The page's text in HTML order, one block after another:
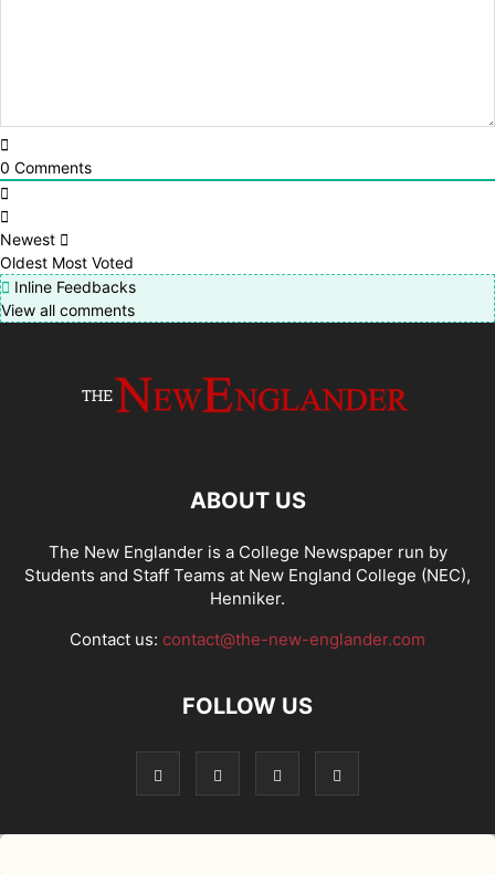
0 Comments
Newest
Oldest Most Voted
Inline Feedbacks
View all comments
ABOUT US
The New Englander is a College Newspaper run by
Students and Staff Teams at New England College (NEC),
Henniker.
Contact us: contact@the-new-englander.com
FOLLOW US